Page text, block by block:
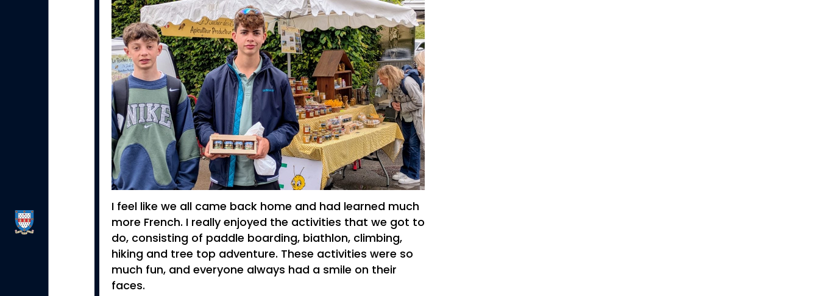
I feel like we all came back home and had learned much
more French. I really enjoyed the activities that we got to
do, consisting of paddle boarding, biathlon, climbing,
hiking and tree top adventure. These activities were so
much fun, and everyone always had a smile on their
faces.